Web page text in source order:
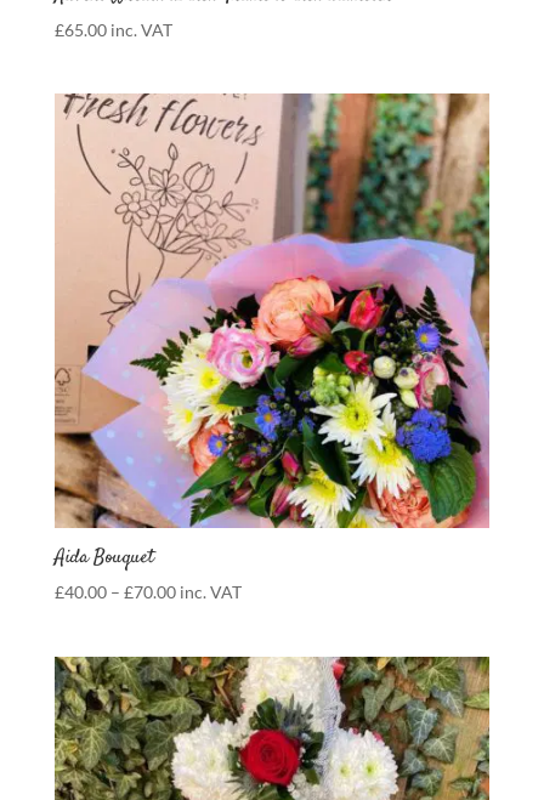
£65.00 inc. VAT
Aida Bouquet
£40.00 – £70.00Price
through
£70.00
inc. VAT